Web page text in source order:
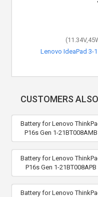
Lenovo IdeaPad 3-
CUSTOMERS
Battery for Lenovo
P16s Gen 1-21BT008AMB
Battery for Lenovo
P16s Gen 1-21BT008APB
Battery for Lenovo